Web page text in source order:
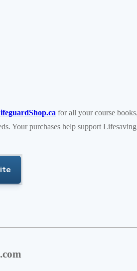
for all your course
Your purchases help support Lifesaving